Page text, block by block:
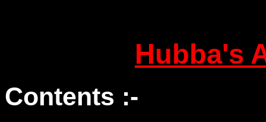
Hubba's
Contents :-